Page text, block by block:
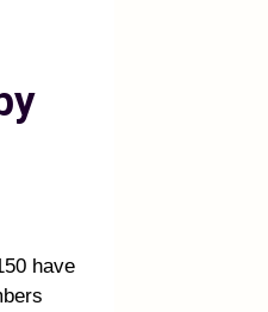
have